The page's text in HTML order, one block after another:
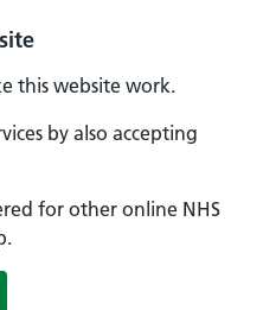
this website work.
by also accepting
for other online NHS